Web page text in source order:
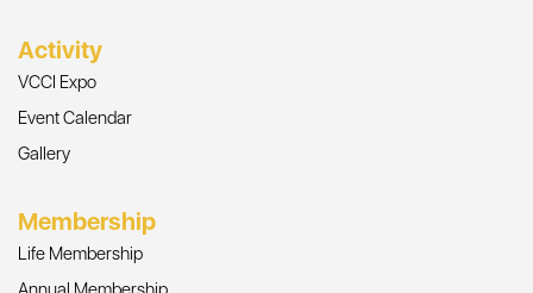
Activity
VCCI Expo
Event Calendar
Gallery
Membership
Life Membership